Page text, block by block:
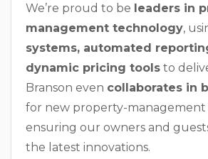
We’re proud to be leaders in
management technology,
systems, automated
dynamic pricing tools to
Branson even collaborates in
for new property-management
ensuring our owners and
the latest innovations.